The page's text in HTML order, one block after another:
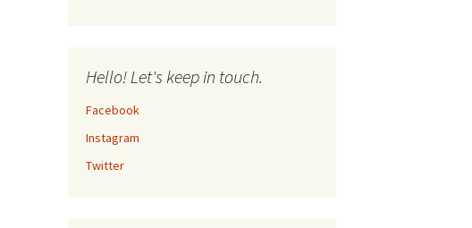
Hello! Let's keep in touch.
Facebook
Instagram
Twitter